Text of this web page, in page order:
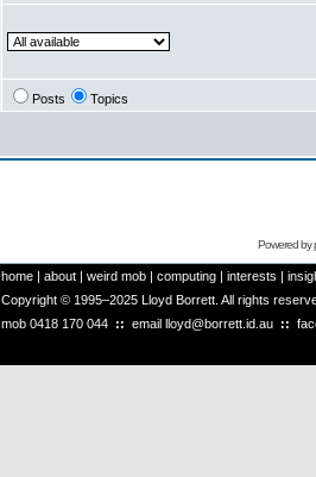
Posts Topics
Powered by
home | about | weird mob | computing | interests |
Copyright © 1995–2025 Lloyd Borrett. All rights
mob 0418 170 044 :: email lloyd@borrett.id.au ::